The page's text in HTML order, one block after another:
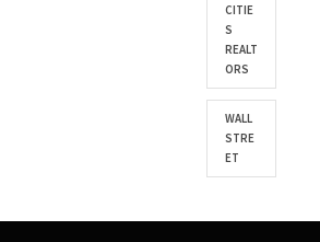
CITIE
S
REALT
ORS
WALL
STRE
ET